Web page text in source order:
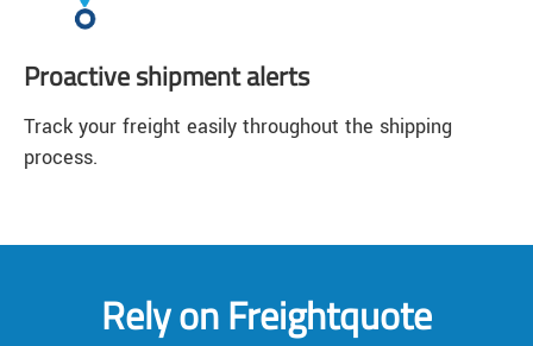
Proactive shipment alerts
Track your freight easily throughout the shipping
process.
Rely on Freightquote